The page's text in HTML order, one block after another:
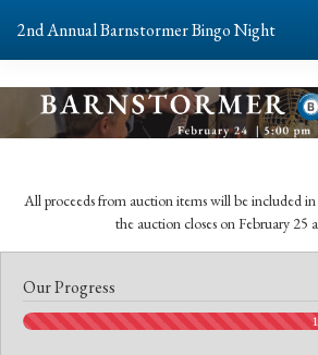
2nd Annual Barnstormer Bingo Night
All proceeds from auction items will be included
the auction closes on February 25
Our Progress